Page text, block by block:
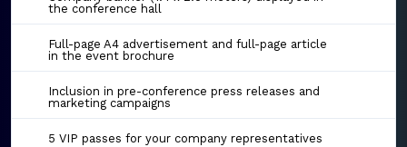
the conference hall
Full-page A4 advertisement and full-page article
in the event brochure
Inclusion in pre-conference press releases and
marketing campaigns
5 VIP passes for your company representatives